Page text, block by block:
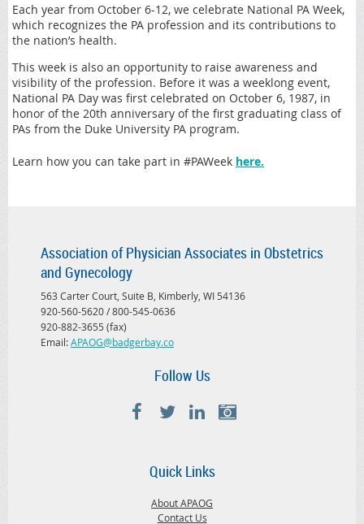
Each year from October 6-12, we celebrate National PA Week,
which recognizes the PA profession and its contributions to
the nation’s health.
This week is also an opportunity to raise awareness and
visibility of the profession. Before it was a weeklong event,
National PA Day was first celebrated on October 6, 1987, in
honor of the 20th anniversary of the first graduating class of
PAs from the Duke University PA program.
Learn how you can take part in #PAWeek here.
Association of Physician Associates in Obstetrics
and Gynecology
563 Carter Court, Suite B, Kimberly, WI 54136
920-560-5620 / 800-545-0636
920-882-3655 (fax)
Email:APAOG@badgerbay.co
Follow Us
Quick Links
About APAOG
Contact Us